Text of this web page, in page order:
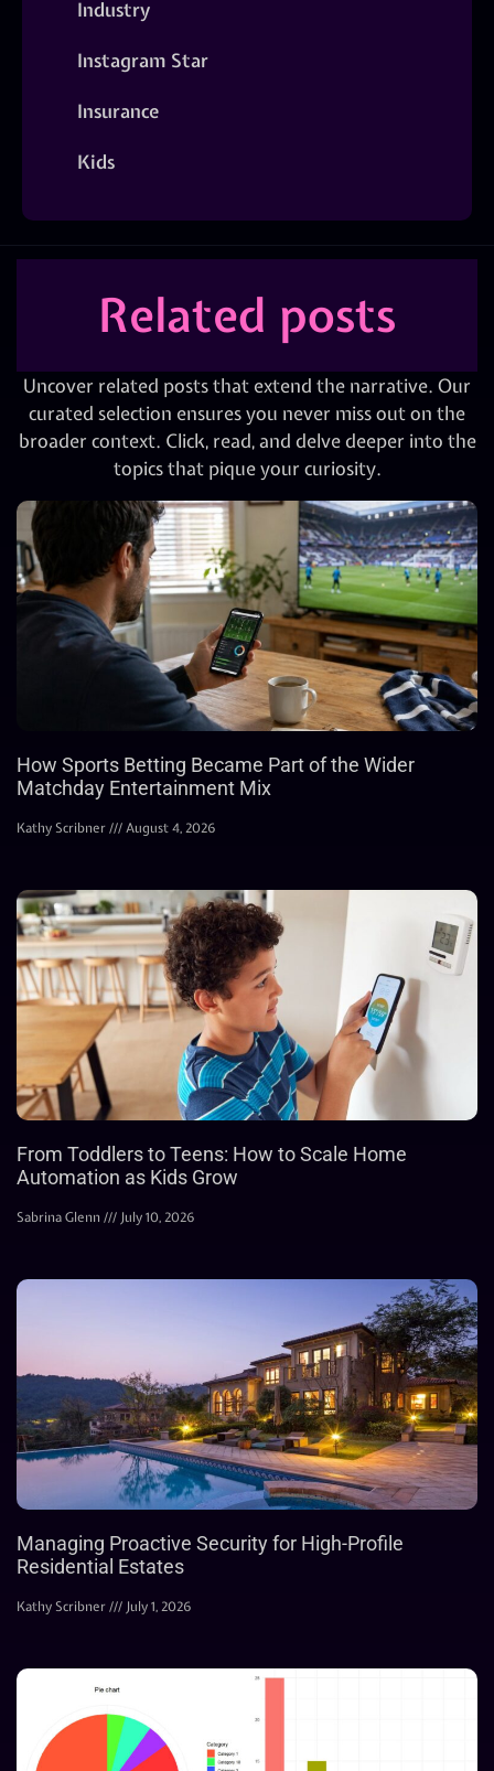
Industry
Instagram Star
Insurance
Kids
Related posts
Uncover related posts that extend the narrative. Our
curated selection ensures you never miss out on the
broader context. Click, read, and delve deeper into the
topics that pique your curiosity.
How Sports Betting Became Part of the Wider
Matchday Entertainment Mix
Kathy Scribner August 4, 2026
From Toddlers to Teens: How to Scale Home
Automation as Kids Grow
Sabrina Glenn July 10, 2026
Managing Proactive Security for High-Profile
Residential Estates
Kathy Scribner July 1, 2026